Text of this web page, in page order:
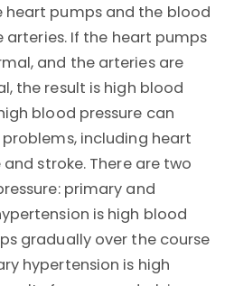
pumps and the blood
arteries. If the heart pumps
and the arteries are
the result is high blood
blood pressure can
including heart
stroke. There are two
primary and
is high blood
gradually over the course
hypertension is high